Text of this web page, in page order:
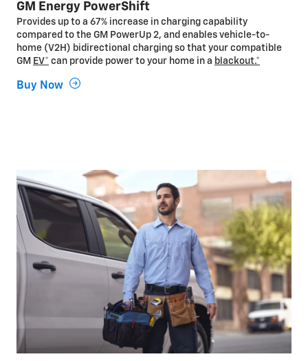
GM Energy PowerShift
Provides up to a 67% increase in charging capability
compared to the GM PowerUp 2, and enables vehicle-to-
home (V2H) bidirectional charging so that your compatible
GM EV* can provide power to your home in a blackout.*
Buy Now